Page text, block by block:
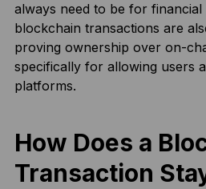
always need to be for
blockchain transactions are
proving ownership over on-
specifically for allowing users
platforms.
How Does a
Transaction